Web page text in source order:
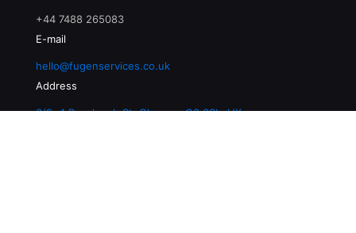
+44 7488 265083
E-mail
hello@fugenservices.co.uk
Address
3/2, 4 Buccleuch St, Glasgow G3 6SL, UK